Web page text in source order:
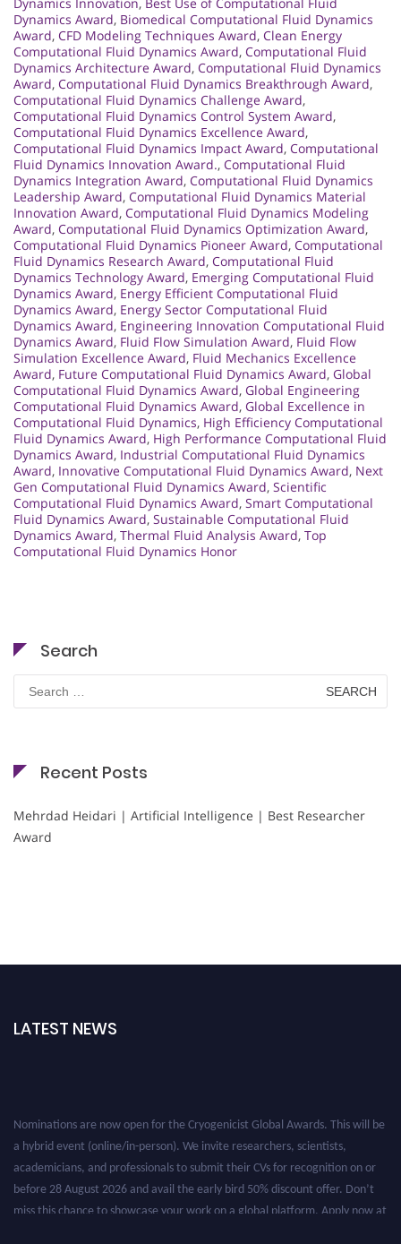
Dynamics Innovation, Best Use of Computational Fluid
Dynamics Award, Biomedical Computational Fluid Dynamics
Award, CFD Modeling Techniques Award, Clean Energy
Computational Fluid Dynamics Award, Computational Fluid
Dynamics Architecture Award, Computational Fluid Dynamics
Award, Computational Fluid Dynamics Breakthrough Award,
Computational Fluid Dynamics Challenge Award,
Computational Fluid Dynamics Control System Award,
Computational Fluid Dynamics Excellence Award,
Computational Fluid Dynamics Impact Award, Computational
Fluid Dynamics Innovation Award., Computational Fluid
Dynamics Integration Award, Computational Fluid Dynamics
Leadership Award, Computational Fluid Dynamics Material
Innovation Award, Computational Fluid Dynamics Modeling
Award, Computational Fluid Dynamics Optimization Award,
Computational Fluid Dynamics Pioneer Award, Computational
Fluid Dynamics Research Award, Computational Fluid
Dynamics Technology Award, Emerging Computational Fluid
Dynamics Award, Energy Efficient Computational Fluid
Dynamics Award, Energy Sector Computational Fluid
Dynamics Award, Engineering Innovation Computational Fluid
Dynamics Award, Fluid Flow Simulation Award, Fluid Flow
Simulation Excellence Award, Fluid Mechanics Excellence
Award, Future Computational Fluid Dynamics Award, Global
Computational Fluid Dynamics Award, Global Engineering
Computational Fluid Dynamics Award, Global Excellence in
Computational Fluid Dynamics, High Efficiency Computational
Fluid Dynamics Award, High Performance Computational Fluid
Dynamics Award, Industrial Computational Fluid Dynamics
Award, Innovative Computational Fluid Dynamics Award, Next
Gen Computational Fluid Dynamics Award, Scientific
Computational Fluid Dynamics Award, Smart Computational
Fluid Dynamics Award, Sustainable Computational Fluid
Dynamics Award, Thermal Fluid Analysis Award, Top
Computational Fluid Dynamics Honor
Search
for:
Recent Posts
Mehrdad Heidari | Artificial Intelligence | Best Researcher
Award
LATEST NEWS
Nominations are now open for the Cryogenicist Global Awards. This will be
a hybrid event (online/in-person). We invite researchers, scientists,
academicians, and professionals to submit their CVs for recognition on or
before 28 August 2026 and avail the early bird 50% discount offer. Don’t
miss this chance to showcase your work on a global platform. Apply now at